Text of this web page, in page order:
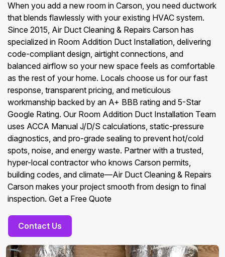
When you add a new room in Carson, you need ductwork
that blends flawlessly with your existing HVAC system.
Since 2015, Air Duct Cleaning & Repairs Carson has
specialized in Room Addition Duct Installation, delivering
code-compliant design, airtight connections, and
balanced airflow so your new space feels as comfortable
as the rest of your home. Locals choose us for our fast
response, transparent pricing, and meticulous
workmanship backed by an A+ BBB rating and 5-Star
Google Rating. Our Room Addition Duct Installation Team
uses ACCA Manual J/D/S calculations, static-pressure
diagnostics, and pro-grade sealing to prevent hot/cold
spots, noise, and energy waste. Partner with a trusted,
hyper-local contractor who knows Carson permits,
building codes, and climate—Air Duct Cleaning & Repairs
Carson makes your project smooth from design to final
inspection. Get a Free Quote
Contact Us